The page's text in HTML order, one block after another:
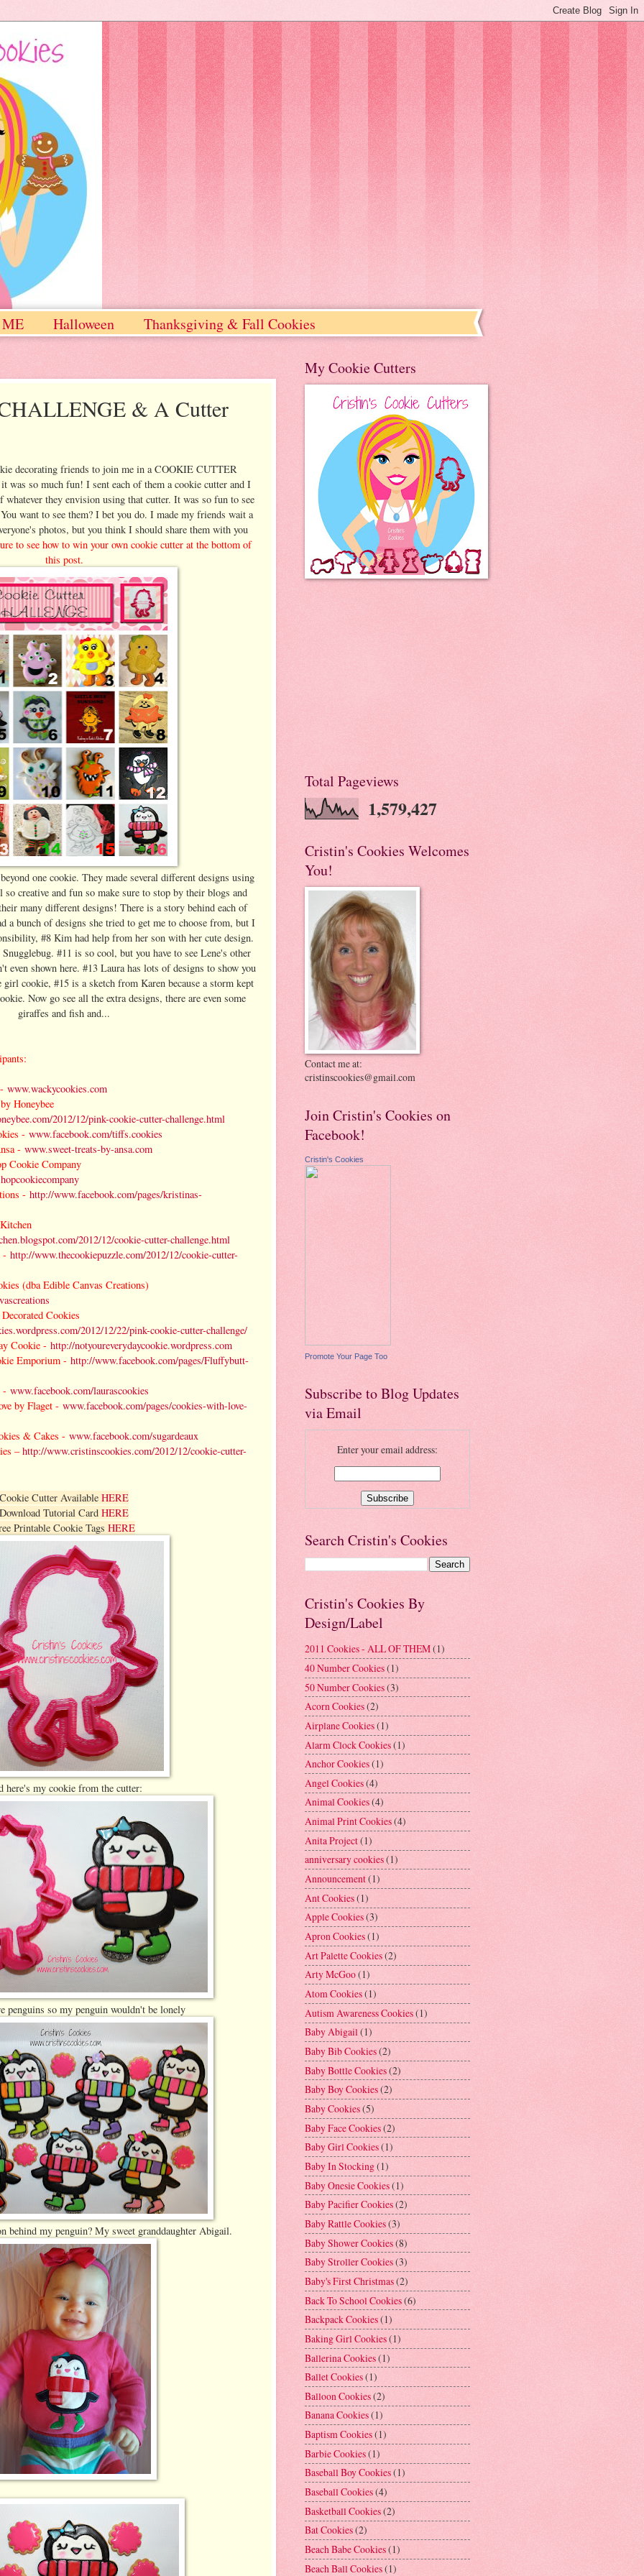
Halloween
Thanksgiving & Fall Cookies
& A Cutter
decorating friends to join me in a COOKIE CUTTER
so much fun! I sent each of them a cookie cutter and I
whatever they envision using that cutter. It was so fun to see
want to see them? I bet you do. I made my friends wait a
photos, but you think I should share them with you
to see how to win your own cookie cutter at the bottom of
this post.
one cookie. They made several different designs using
creative and fun so make sure to stop by their blogs and
many different designs! There is a story behind each of
a bunch of designs she tried to get me to choose from, but I
#8 Kim had help from her son with her cute design.
#11 is so cool, but you have to see Lene's other
even shown here. #13 Laura has lots of designs to show you
cookie, #15 is a sketch from Karen because a storm kept
Now go see all the extra designs, there are even some
giraffes and fish and...
www.wackycookies.com
Honeybee
2012/12/pink-cookie-cutter-challenge.html
- www.facebook.com/tiffs.cookies
- www.sweet-treats-by-ansa.com
Cookie Company
- http://www.facebook.com/pages/kristinas-
2012/12/cookie-cutter-challenge.html
- http://www.thecookiepuzzle.com/2012/12/cookie-cutter-
(dba Edible Canvas Creations)
Cookies
2012/12/22/pink-cookie-cutter-challenge/
Cookie - http://notyoureverydaycookie.wordpress.com
Emporium - http://www.facebook.com/pages/Fluffybutt-
- www.facebook.com/laurascookies
by Flaget - www.facebook.com/pages/cookies-with-love-
& Cakes - www.facebook.com/sugardeaux
–http://www.cristinscookies.com/2012/12/cookie-cutter-
Cookie Cutter Available HERE
Download Tutorial Card HERE
Printable Cookie Tags HERE
here's my cookie from the cutter:
penguins so my penguin wouldn't be lonely
behind my penguin? My sweet granddaughter Abigail.
My Cookie Cutters
Total Pageviews
1,579,427
Cristin's Cookies Welcomes
You!
Contact me at:
cristinscookies@gmail.com
Join Cristin's Cookies on
Facebook!
Cristin's Cookies
Promote Your Page Too
Subscribe to Blog Updates
via Email
Enter your email address:
Search Cristin's Cookies
Cristin's Cookies By
Design/Label
2011 Cookies - ALL OF THEM(1)
40 Number Cookies(1)
50 Number Cookies(3)
Acorn Cookies(2)
Airplane Cookies(1)
Alarm Clock Cookies(1)
Anchor Cookies(1)
Angel Cookies(4)
Animal Cookies(4)
Animal Print Cookies(4)
Anita Project(1)
anniversary cookies(1)
Announcement(1)
Ant Cookies(1)
Apple Cookies(3)
Apron Cookies(1)
Art Palette Cookies(2)
Arty McGoo(1)
Atom Cookies(1)
Autism Awareness Cookies(1)
Baby Abigail(1)
Baby Bib Cookies(2)
Baby Bottle Cookies(2)
Baby Boy Cookies(2)
Baby Cookies(5)
Baby Face Cookies(2)
Baby Girl Cookies(1)
Baby In Stocking(1)
Baby Onesie Cookies(1)
Baby Pacifier Cookies(2)
Baby Rattle Cookies(3)
Baby Shower Cookies(8)
Baby Stroller Cookies(3)
Baby's First Christmas(2)
Back To School Cookies(6)
Backpack Cookies(1)
Baking Girl Cookies(1)
Ballerina Cookies(1)
Ballet Cookies(1)
Balloon Cookies(2)
Banana Cookies(1)
Baptism Cookies(1)
Barbie Cookies(1)
Baseball Boy Cookies(1)
Baseball Cookies(4)
Basketball Cookies(2)
Bat Cookies(2)
Beach Babe Cookies(1)
Beach Ball Cookies(1)